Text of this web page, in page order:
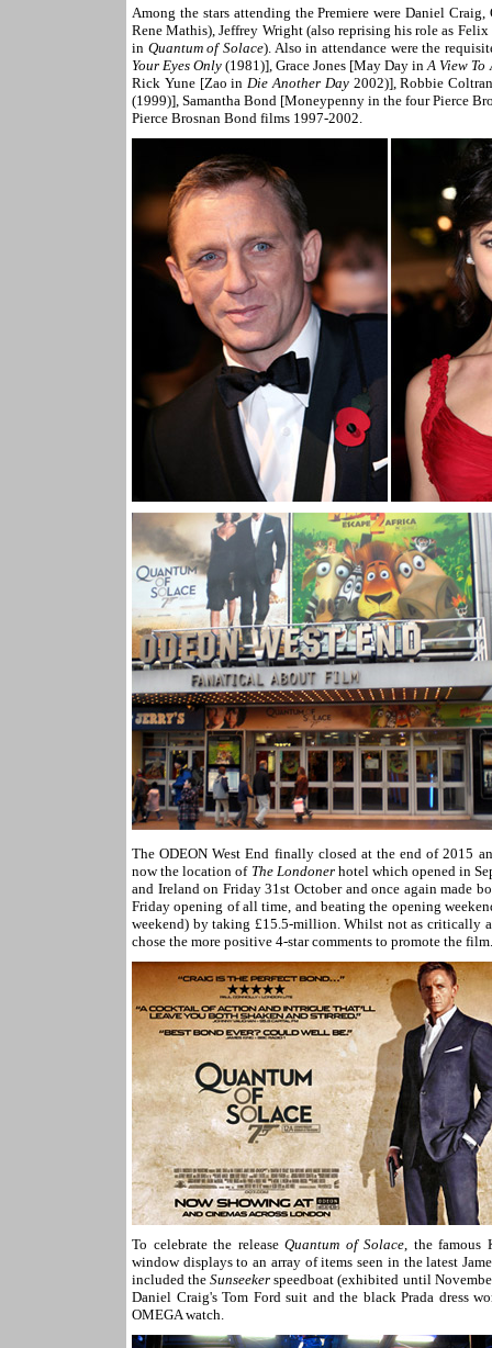
Among the stars attending the Premiere were Daniel
Rene Mathis), Jeffrey Wright (also reprising his role as
in Quantum of Solace). Also in attendance were the
Your Eyes Only (1981)], Grace Jones [May Day inA View
Rick Yune [Zao inDie Another Day2002)], Robbie
(1999)], Samantha Bond [Moneypenny in the four Pierce
Pierce Brosnan Bond films 1997-2002.
The ODEON West End finally closed at the end of 2015
now the location of The Londonerhotel which opened in
and Ireland on Friday 31st October and once again
Friday opening of all time, and beating the opening
weekend) by taking £15.5-million. Whilst not as critically
chose the more positive 4-star comments to promote the film.
To celebrate the release Quantum of Solace, the famous
window displays to an array of items seen in the latest
included theSunseeker speedboat (exhibited until
Daniel Craig's Tom Ford suit and the black Prada dress
OMEGA watch.